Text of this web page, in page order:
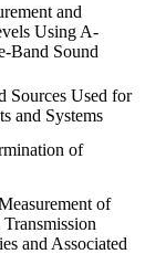
and
Using A-
Band Sound
Sources Used for
and Systems
of
of
and Associated